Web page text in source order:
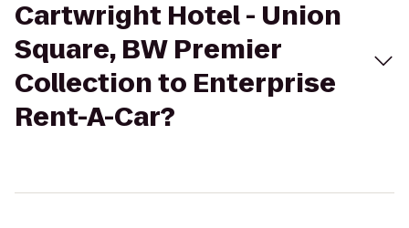
Cartwright Hotel - Union
Square, BW Premier
Collection to Enterprise
Rent-A-Car?